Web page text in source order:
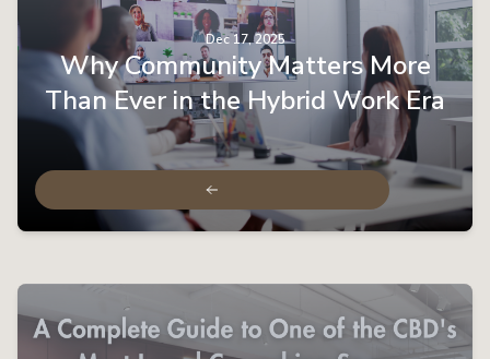
Dec 17, 2025
Why Community Matters More
Than Ever in the Hybrid Work Era